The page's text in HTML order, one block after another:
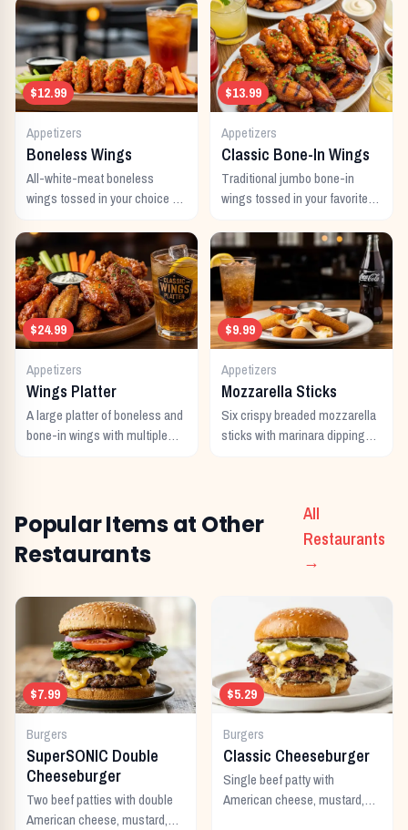
$12.99
Appetizers
Boneless Wings
All-white-meat boneless
wings tossed in your choice of
and dipping sauce.
$13.99
Appetizers
Classic Bone-In Wings
Traditional jumbo bone-in
wings tossed in your favorite
$24.99
Appetizers
Wings Platter
A large platter of boneless and
bone-in wings with multiple
$9.99
Appetizers
Mozzarella Sticks
Six crispy breaded mozzarella
sticks with marinara dipping
Popular Items at Other
Restaurants
All
Restaurants
→
$7.99
Burgers
SuperSONIC Double
Cheeseburger
Two beef patties with double
American cheese, mustard,
$5.29
Burgers
Classic Cheeseburger
Single beef patty with
American cheese, mustard,